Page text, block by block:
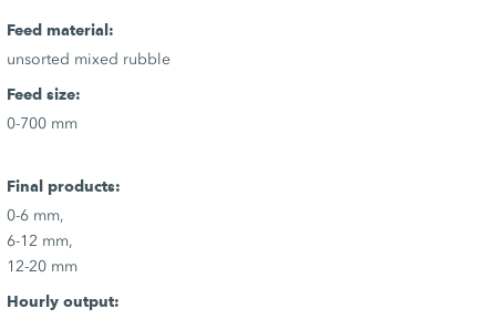
Feed material:
unsorted mixed rubble
Feed size:
0-700 mm
Final products:
0-6 mm,
6-12 mm,
12-20 mm
Hourly output: